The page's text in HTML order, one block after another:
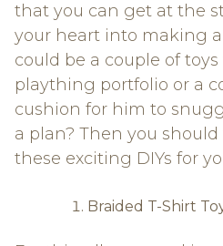
that you can get at the
your heart into making a
could be a couple of
plaything portfolio or a
cushion for him to
a plan? Then you
these exciting DIYs for
Braided T-Shirt